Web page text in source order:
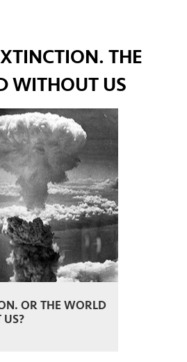
THE
WITHOUT US
OR THE WORLD